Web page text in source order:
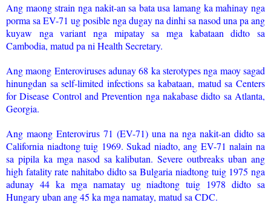
Ang maong strain nga nakit-an sa bata usa lamang ka mahinay nga
porma sa EV-71 ug posible nga dugay na dinhi sa nasod una pa ang
kuyaw nga variant nga mipatay sa mga kabataan didto sa
Cambodia, matud pa ni Health Secretary.
Ang maong Enteroviruses adunay 68 ka sterotypes nga maoy sagad
hinungdan sa self-limited infections sa kabataan, matud sa Centers
for Disease Control and Prevention nga nakabase didto sa Atlanta,
Georgia.
Ang maong Enterovirus 71 (EV-71) una na nga nakit-an didto sa
California niadtong tuig 1969. Sukad niadto, ang EV-71 nalain na
sa pipila ka mga nasod sa kalibutan. Severe outbreaks uban ang
high fatality rate nahitabo didto sa Bulgaria niadtong tuig 1975 nga
adunay 44 ka mga namatay ug niadtong tuig 1978 didto sa
Hungary uban ang 45 ka mga namatay, matud sa CDC.